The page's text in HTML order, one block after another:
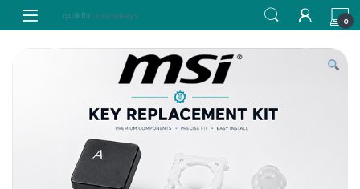
Skip to navigation
Skip to content
0